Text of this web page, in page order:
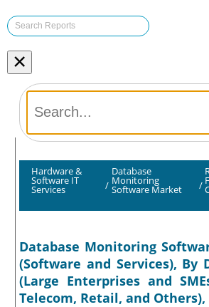
×
Hardware &
Software IT
Services /
Database
Monitoring
Software Market /
Database Monitoring
(Software and Services), By
(Large Enterprises and
Telecom, Retail, and Others),